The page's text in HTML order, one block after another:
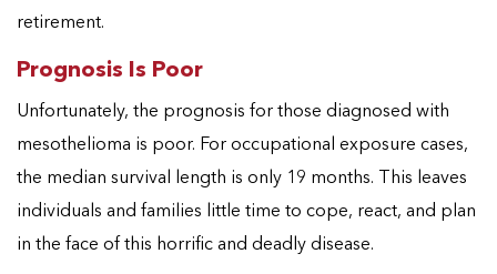
retirement.
Prognosis Is Poor
Unfortunately, the prognosis for those diagnosed with
mesothelioma is poor. For occupational exposure cases,
the median survival length is only 19 months. This leaves
individuals and families little time to cope, react, and plan
in the face of this horrific and deadly disease.